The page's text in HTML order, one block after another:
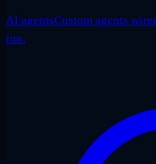
AI agentsCustom agents
run.